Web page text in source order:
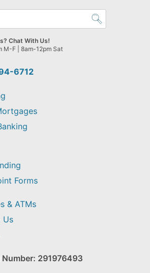
6712
Chat With Us!
M-F | 8am-12pm Sat
Forms
& ATMs
Us
Number: 291976493